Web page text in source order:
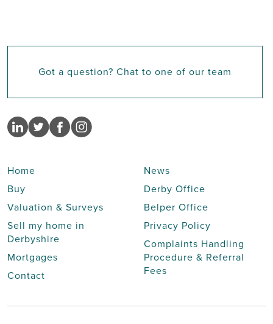
Got a question? Chat to one of our team
Home
Buy
Valuation & Surveys
Sell my home in
Derbyshire
Mortgages
Contact
News
Derby Office
Belper Office
Privacy Policy
Complaints Handling
Procedure & Referral
Fees